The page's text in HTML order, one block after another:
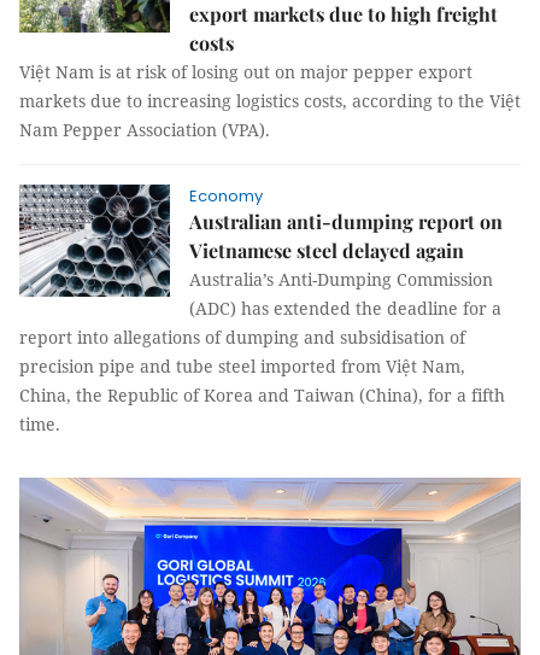
export markets due to high freight
costs
Việt Nam is at risk of losing out on major pepper export
markets due to increasing logistics costs, according to the Việt
Nam Pepper Association (VPA).
Economy
Australian anti-dumping report on
Vietnamese steel delayed again
Australia’s Anti-Dumping Commission
(ADC) has extended the deadline for a
report into allegations of dumping and subsidisation of
precision pipe and tube steel imported from Việt Nam,
China, the Republic of Korea and Taiwan (China), for a fifth
time.